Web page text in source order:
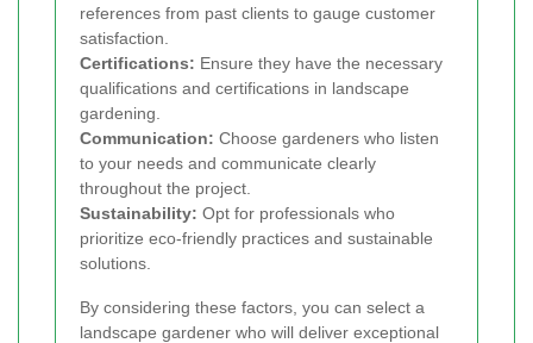
references from past clients to gauge customer
satisfaction.
Certifications: Ensure they have the necessary
qualifications and certifications in landscape
gardening.
Communication: Choose gardeners who listen
to your needs and communicate clearly
throughout the project.
Sustainability: Opt for professionals who
prioritize eco-friendly practices and sustainable
solutions.
By considering these factors, you can select a
landscape gardener who will deliver exceptional